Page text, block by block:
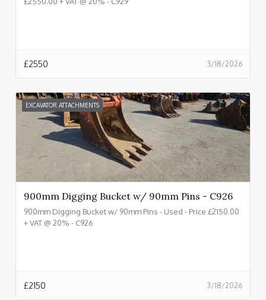
3/18/2026
£2550
EXCAVATOR ATTACHMENTS
900mm Digging Bucket w/ 90mm Pins - C926
900mm Digging Bucket w/ 90mm Pins - Used - Price £2150.00
+ VAT @ 20% - C926
3/18/2026
£2150